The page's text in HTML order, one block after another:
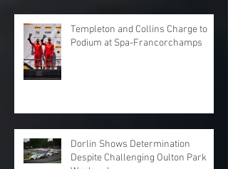
Templeton and Collins Charge to
Podium at Spa-Francorchamps
Dorlin Shows Determination
Despite Challenging Oulton Park